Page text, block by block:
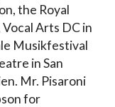
the Royal
Arts DC in
Musikfestival
in San
Mr. Pisaroni
for